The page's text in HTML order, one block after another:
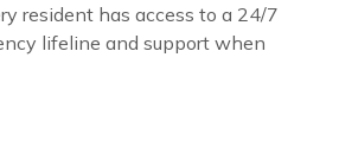
resident has access to a 24/7
lifeline and support when